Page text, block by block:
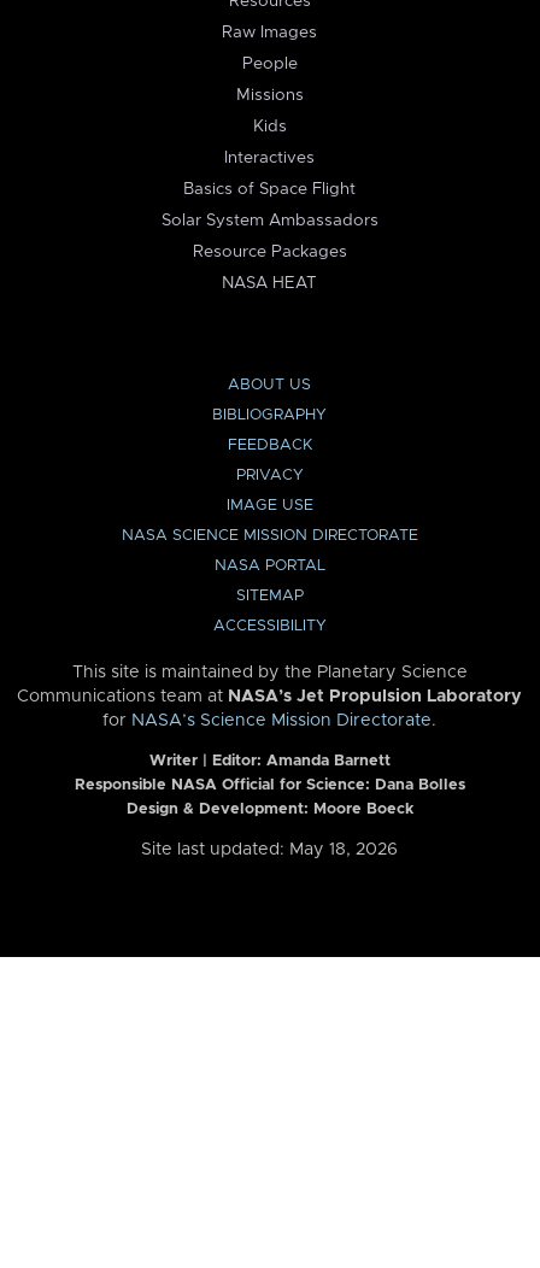
Raw Images
People
Missions
Kids
Interactives
Basics of Space Flight
Solar System Ambassadors
Resource Packages
NASA HEAT
ABOUT US
BIBLIOGRAPHY
FEEDBACK
PRIVACY
IMAGE USE
NASA SCIENCE MISSION DIRECTORATE
NASA PORTAL
SITEMAP
ACCESSIBILITY
This site is maintained by the Planetary Science
Communications team at NASA’s Jet Propulsion Laboratory
for NASA’s Science Mission Directorate.
Writer | Editor: Amanda Barnett
Responsible NASA Official for Science: Dana Bolles
Design & Development: Moore Boeck
Site last updated: May 18, 2026